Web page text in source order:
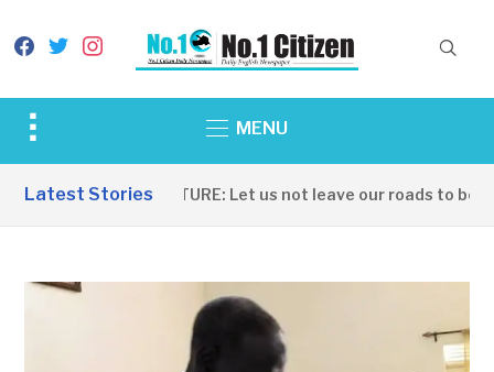
facebook
twitterinstagram
Toggle
&
MENU
Latest Stories
INFRASTRUCTURE: Let us not leave our roads to be